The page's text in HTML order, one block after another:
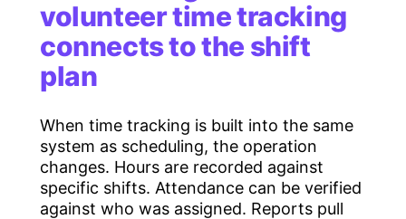
volunteer time tracking
connects to the shift
plan
When time tracking is built into the same
system as scheduling, the operation
changes. Hours are recorded against
specific shifts. Attendance can be verified
against who was assigned. Reports pull